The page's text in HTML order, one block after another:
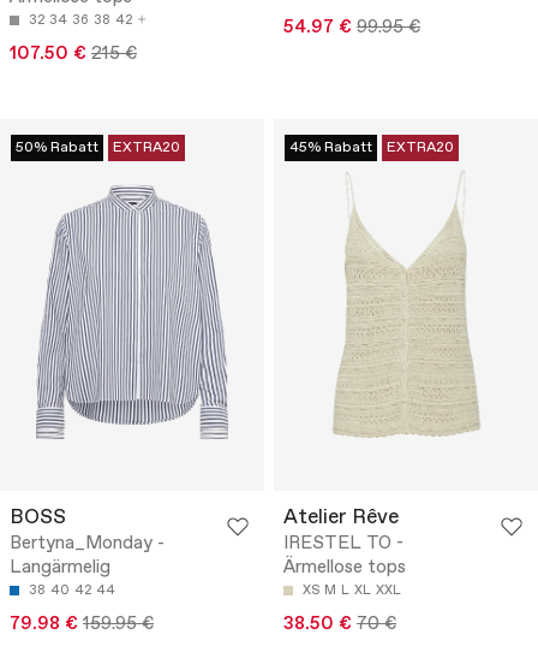
32 34 36 38 42
107.50 € 215 €
54.97 € 99.95 €
50% Rabatt EXTRA20
BOSS
Bertyna_Monday -
Langärmelig
38 40 42 44
79.98 € 159.95 €
45% Rabatt EXTRA20
Atelier Rêve
IRESTEL TO -
Ärmellose tops
XS M L XL XXL
38.50 € 70 €